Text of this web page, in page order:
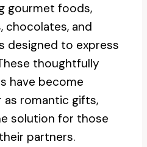
gourmet foods,
chocolates, and
designed to express
thoughtfully
have become
as romantic gifts,
solution for those
partners.